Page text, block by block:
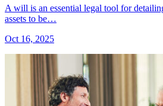
A will is an essential legal tool for
assets to be…
Oct 16, 2025